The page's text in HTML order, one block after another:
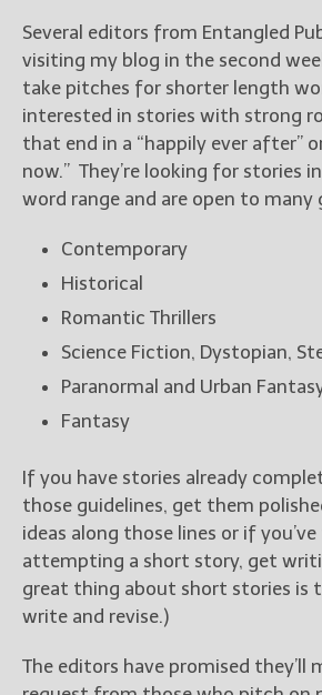
Several editors from Entangled
visiting my blog in the second
take pitches for shorter length
interested in stories with strong
that end in a “happily ever after”
now.” They’re looking for stories
word range and are open to many
Contemporary
Historical
Romantic Thrillers
Science Fiction, Dystopian,
Paranormal and Urban
Fantasy
If you have stories already
those guidelines, get them
ideas along those lines or if
attempting a short story, get
great thing about short stories is
write and revise.)
The editors have promised they’ll